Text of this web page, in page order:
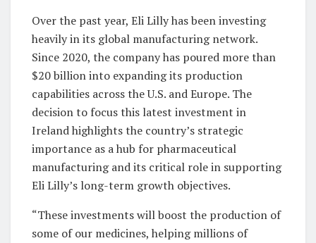
Over the past year, Eli Lilly has been investing
heavily in its global manufacturing network.
Since 2020, the company has poured more than
$20 billion into expanding its production
capabilities across the U.S. and Europe. The
decision to focus this latest investment in
Ireland highlights the country’s strategic
importance as a hub for pharmaceutical
manufacturing and its critical role in supporting
Eli Lilly’s long-term growth objectives.
“These investments will boost the production of
some of our medicines, helping millions of